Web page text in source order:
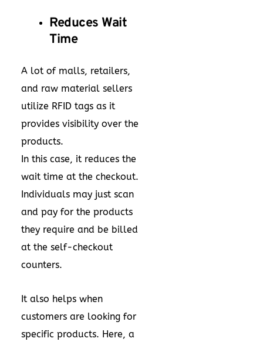
Reduces Wait
Time
A lot of malls, retailers,
and raw material sellers
utilize RFID tags as it
provides visibility over the
products.
In this case, it reduces the
wait time at the checkout.
Individuals may just scan
and pay for the products
they require and be billed
at the self-checkout
counters.
It also helps when
customers are looking for
specific products. Here, a